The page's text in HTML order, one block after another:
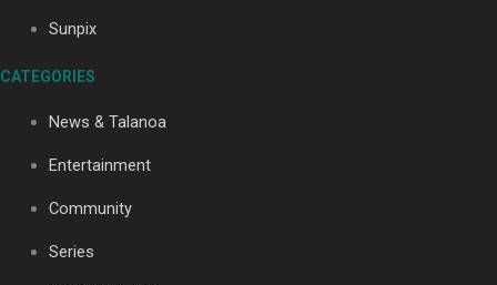
Soul Sessions Season 3: Tangaroa Whakamautai by
Maisey Rika
Paradise Soldiers | Full documentary
Sunpix
CATEGORIES
News & Talanoa
Entertainment
Community
Series